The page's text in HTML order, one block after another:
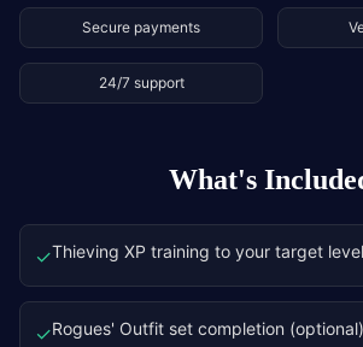
Secure payments
24/7 support
What's
✓Thieving XP training to your target level
✓Rogues' Outfit set completion (optional)